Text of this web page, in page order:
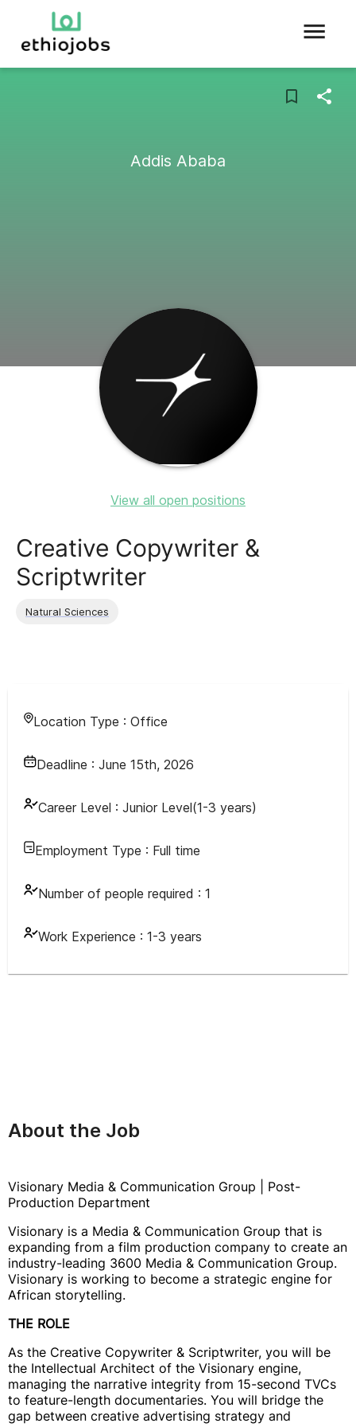
Addis Ababa
View all open positions
Creative Copywriter &
Scriptwriter
Natural Sciences
Location Type : Office
Deadline : June 15th, 2026
Career Level : Junior Level(1-3 years)
Employment Type : Full time
Number of people required : 1
Work Experience : 1-3 years
About the Job
Visionary Media & Communication Group | Post-
Production Department
Visionary is a Media & Communication Group that is
expanding from a film production company to create an
industry-leading 3600 Media & Communication Group.
Visionary is working to become a strategic engine for
African storytelling.
THE ROLE
As the Creative Copywriter & Scriptwriter, you will be
the Intellectual Architect of the Visionary engine,
managing the narrative integrity from 15-second TVCs
to feature-length documentaries. You will bridge the
gap between creative advertising strategy and